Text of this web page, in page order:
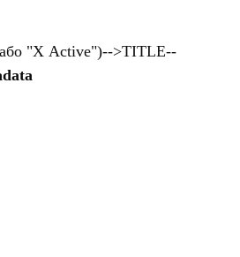
"Х Active")-->TITLE--